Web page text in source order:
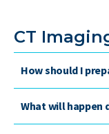
CT
How should I
What will happen